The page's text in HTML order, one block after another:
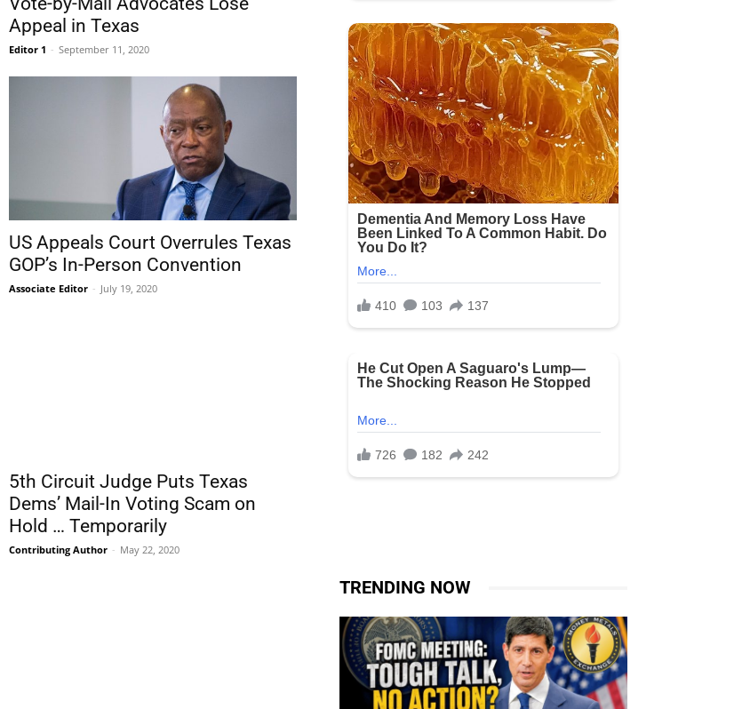
Appeal in Texas
Editor 1 - September 11, 2020
US Appeals Court Overrules Texas
GOP’s In-Person Convention
Associate Editor - July 19, 2020
5th Circuit Judge Puts Texas
Dems’ Mail-In Voting Scam on
Hold … Temporarily
Contributing Author - May 22, 2020
TRENDING NOW